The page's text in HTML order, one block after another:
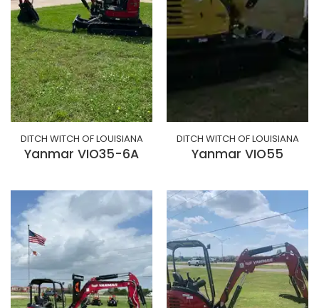
DITCH WITCH OF LOUISIANA
Yanmar VIO35-6A
DITCH WITCH OF LOUISIANA
Yanmar VIO55